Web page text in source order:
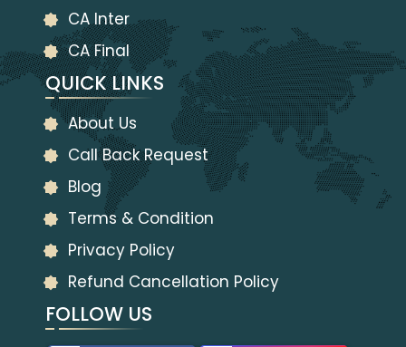
CA Inter
CA Final
QUICK LINKS
About Us
Call Back Request
Blog
Terms & Condition
Privacy Policy
Refund Cancellation Policy
FOLLOW US